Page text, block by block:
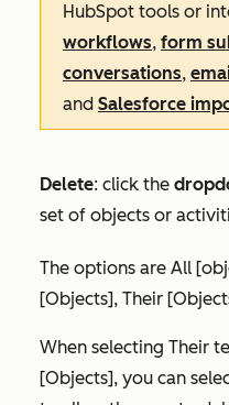
HubSpot tools or
workflows, form
conversations,
and Salesforce
Delete: click the
set of objects or
The options are All
[Objects], Their
When selecting Their
[Objects], you can